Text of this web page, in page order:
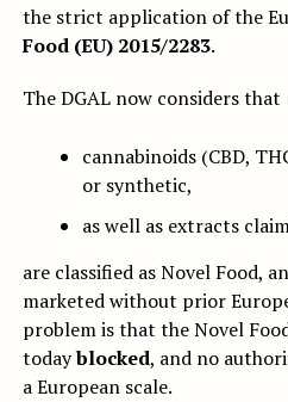
the strict application of the
Food (EU) 2015/2283.
The DGAL now considers that
cannabinoids (CBD,
or synthetic,
as well as extracts
are classified as Novel Food,
marketed without prior
problem is that the Novel
todayblocked, and no
a European scale.